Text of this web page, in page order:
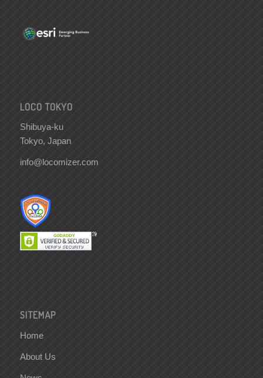
LOCO TOKYO
Shibuya-ku
Tokyo, Japan
info@locomizer.com
SITEMAP
Home
About Us